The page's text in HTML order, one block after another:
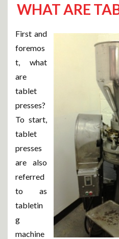
WHAT ARE
First and
foremos
t, what
are
tablet
presses?
To start,
tablet
presses
are also
referred
to as
tabletin
g
machine